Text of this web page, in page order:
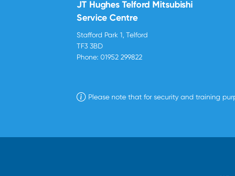
JT Hughes Telford Mitsubishi
Service Centre
Stafford Park 1, Telford
TF3 3BD
Phone: 01952 299822
Please note that for security and training